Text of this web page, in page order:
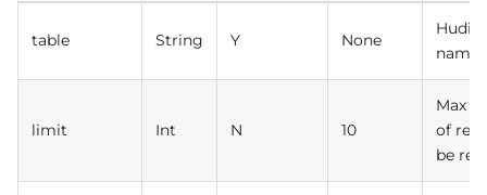
table String Y None
Hudi
name
limit Int N 10
Max
of
be